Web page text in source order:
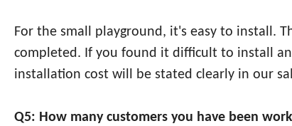
For the small playground, it's easy to install.
completed. If you found it difficult to install
installation cost will be stated clearly in our
Q5: How many customers you have been